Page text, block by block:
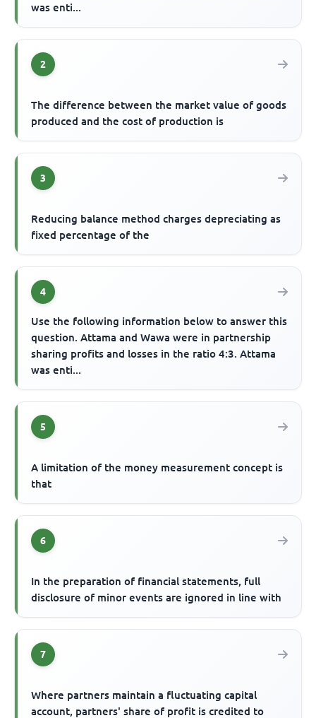
was enti...
2
The difference between the market value of goods
produced and the cost of production is
3
Reducing balance method charges depreciating as
fixed percentage of the
4
Use the following information below to answer this
question. Attama and Wawa were in partnership
sharing profits and losses in the ratio 4:3. Attama
was enti...
5
A limitation of the money measurement concept is
that
6
In the preparation of financial statements, full
disclosure of minor events are ignored in line with
7
Where partners maintain a fluctuating capital
account, partners' share of profit is credited to